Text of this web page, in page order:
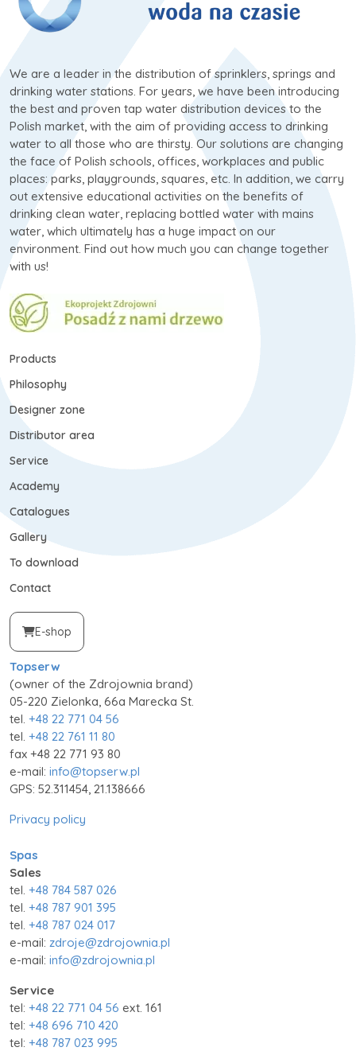
We are a leader in the distribution of sprinklers, springs and
drinking water stations. For years, we have been introducing
the best and proven tap water distribution devices to the
Polish market, with the aim of providing access to drinking
water to all those who are thirsty. Our solutions are changing
the face of Polish schools, offices, workplaces and public
places: parks, playgrounds, squares, etc. In addition, we carry
out extensive educational activities on the benefits of
drinking clean water, replacing bottled water with mains
water, which ultimately has a huge impact on our
environment. Find out how much you can change together
with us!
Products
Philosophy
Designer zone
Distributor area
Service
Academy
Catalogues
Gallery
To download
Contact
E-shop
Topserw
(owner of the Zdrojownia brand)
05-220 Zielonka, 66a Marecka St.
tel. +48 22 771 04 56
tel. +48 22 761 11 80
fax +48 22 771 93 80
e-mail: info@topserw.pl
GPS: 52.311454, 21.138666
Privacy policy
Spas
Sales
tel. +48 784 587 026
tel. +48 787 901 395
tel. +48 787 024 017
e-mail: zdroje@zdrojownia.pl
e-mail: info@zdrojownia.pl
Service
tel: +48 22 771 04 56 ext. 161
tel: +48 696 710 420
tel: +48 787 023 995